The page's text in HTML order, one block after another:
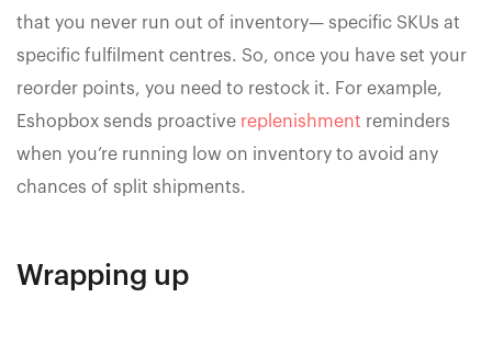
that you never run out of inventory— specific SKUs at
specific fulfilment centres. So, once you have set your
reorder points, you need to restock it. For example,
Eshopbox sends proactive replenishment reminders
when you’re running low on inventory to avoid any
chances of split shipments.
Wrapping up